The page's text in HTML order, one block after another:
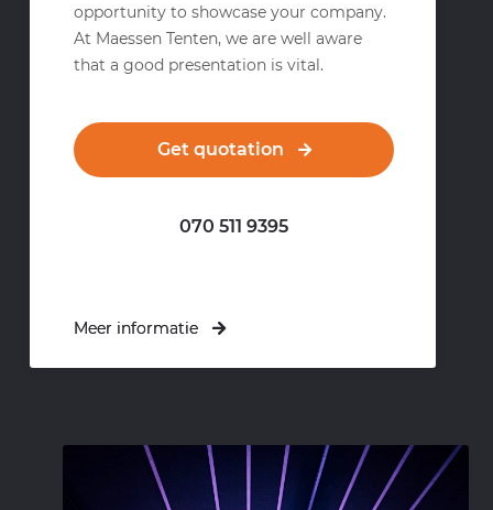
opportunity to showcase your company.
At Maessen Tenten, we are well aware
that a good presentation is vital.
Get quotation
070 511 9395
Meer informatie
Meer informatie